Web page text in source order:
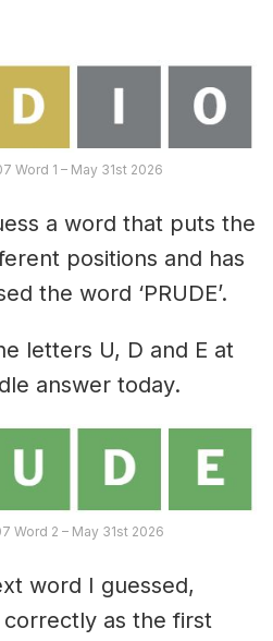
Word 1 – May 31st 2026
a word that puts the
positions and has
the word ‘PRUDE’.
letters U, D and E at
answer today.
Word 2 – May 31st 2026
word I guessed,
as the first